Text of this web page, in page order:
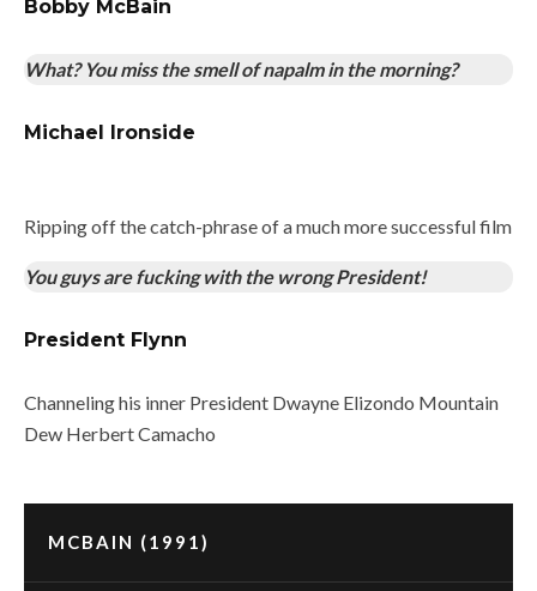
Bobby McBain
What? You miss the smell of napalm in the morning?
Michael Ironside
Ripping off the catch-phrase of a much more successful film
You guys are fucking with the wrong President!
President Flynn
Channeling his inner President Dwayne Elizondo Mountain
Dew Herbert Camacho
MCBAIN (1991)